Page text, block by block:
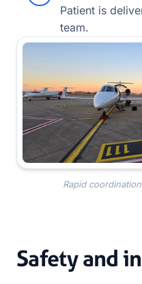
Patient is
team.
Rapid
Safety and